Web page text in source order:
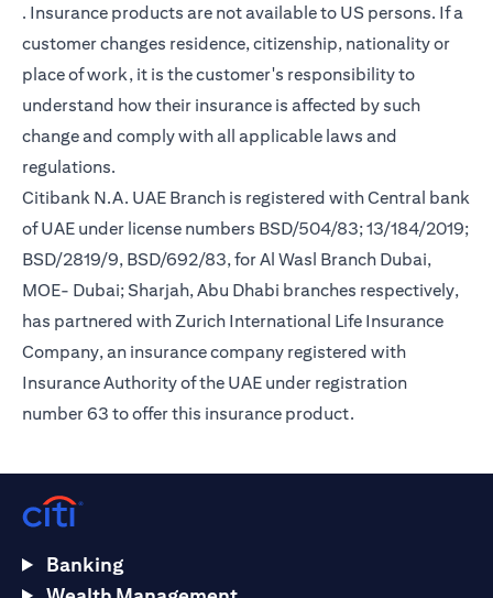
(opens in a new tab)
. Insurance products are not available to US persons. If a
customer changes residence, citizenship, nationality or
place of work, it is the customer's responsibility to
understand how their insurance is affected by such
change and comply with all applicable laws and
regulations.
Citibank N.A. UAE Branch is registered with Central bank
of UAE under license numbers BSD/504/83; 13/184/2019;
BSD/2819/9, BSD/692/83, for Al Wasl Branch Dubai,
MOE- Dubai; Sharjah, Abu Dhabi branches respectively,
has partnered with Zurich International Life Insurance
Company, an insurance company registered with
Insurance Authority of the UAE under registration
number 63 to offer this insurance product.
Banking